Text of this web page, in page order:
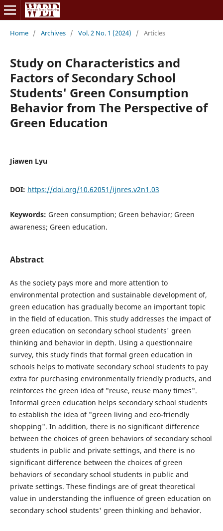
Home / Archives / Vol. 2 No. 1 (2024) / Articles
Study on Characteristics and
Factors of Secondary School
Students' Green Consumption
Behavior from The Perspective of
Green Education
Jiawen Lyu
DOI: https://doi.org/10.62051/ijnres.v2n1.03
Keywords: Green consumption; Green behavior; Green
awareness; Green education.
Abstract
As the society pays more and more attention to
environmental protection and sustainable development of,
green education has gradually become an important topic
in the field of education. This study addresses the impact of
green education on secondary school students' green
thinking and behavior in depth. Using a questionnaire
survey, this study finds that formal green education in
schools helps to motivate secondary school students to pay
extra for purchasing environmentally friendly products, and
reinforces the green idea of "reuse, reuse many times".
Informal green education helps secondary school students
to establish the idea of "green living and eco-friendly
shopping". In addition, there is no significant difference
between the choices of green behaviors of secondary school
students in public and private settings, and there is no
significant difference between the choices of green
behaviors of secondary school students in public and
private settings. These findings are of great theoretical
value in understanding the influence of green education on
secondary school students' green thinking and behavior.